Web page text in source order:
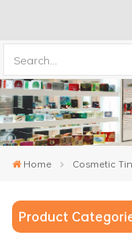
Home Cosmetic
Product